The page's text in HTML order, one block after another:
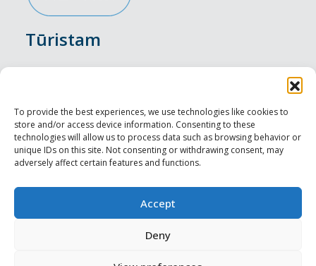
To provide the best experiences, we use technologies like cookies to
store and/or access device information. Consenting to these
technologies will allow us to process data such as browsing behavior or
unique IDs on this site. Not consenting or withdrawing consent, may
adversely affect certain features and functions.
Accept
Deny
Tūristam
Nakšņošana
Vietas maltītei
Apskates objekti
Profesionāliem